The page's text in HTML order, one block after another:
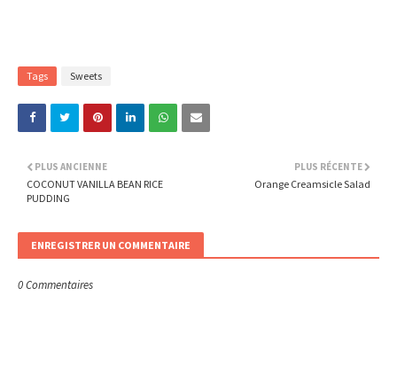
Tags Sweets
PLUS RÉCENTE
Orange Creamsicle Salad
PLUS ANCIENNE
COCONUT VANILLA BEAN RICE
PUDDING
ENREGISTRER UN COMMENTAIRE
0 Commentaires